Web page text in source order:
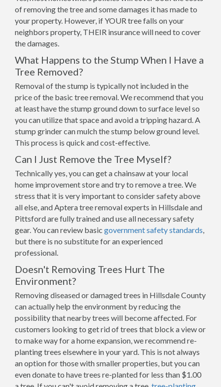
of removing the tree and some damages it has made to
your property. However, if YOUR tree falls on your
neighbors property, THEIR insurance will need to cover
the damages.
What Happens to the Stump When I Have a
Tree Removed?
Removal of the stump is typically not included in the
price of the basic tree removal. We recommend that you
at least have the stump ground down to surface level so
you can utilize that space and avoid a tripping hazard. A
stump grinder can mulch the stump below ground level.
This process is quick and cost-effective.
Can I Just Remove the Tree Myself?
Technically yes, you can get a chainsaw at your local
home improvement store and try to remove a tree. We
stress that it is very important to consider safety above
all else, and Aptera tree removal experts in Hillsdale and
Pittsford are fully trained and use all necessary safety
gear. You can review basic government safety standards,
but there is no substitute for an experienced
professional.
Doesn't Removing Trees Hurt The
Environment?
Removing diseased or damaged trees in Hillsdale County
can actually help the environment by reducing the
possibility that nearby trees will become affected. For
customers looking to get rid of trees that block a view or
to make way for a home expansion, we recommend re-
planting trees elsewhere in your yard. This is not always
an option for those with smaller properties, but you can
even donate to have trees re-planted for less than $1.00